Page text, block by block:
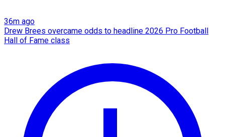
36m ago
Drew Brees overcame odds to headline 2026 Pro Football
Hall of Fame class